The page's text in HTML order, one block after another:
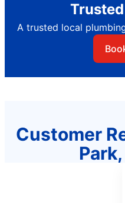
A trusted local
Customer